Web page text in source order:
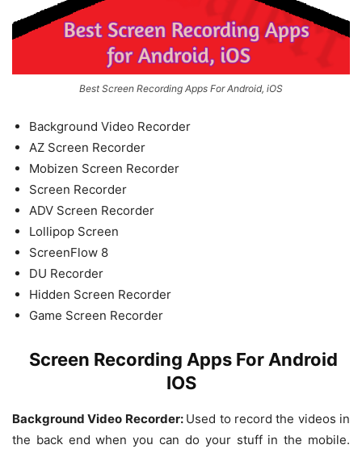
Best Screen Recording Apps For Android, iOS
Background Video Recorder
AZ Screen Recorder
Mobizen Screen Recorder
Screen Recorder
ADV Screen Recorder
Lollipop Screen
ScreenFlow 8
DU Recorder
Hidden Screen Recorder
Game Screen Recorder
Screen Recording Apps For Android
IOS
Background Video Recorder: Used to record the videos in
the back end when you can do your stuff in the mobile.